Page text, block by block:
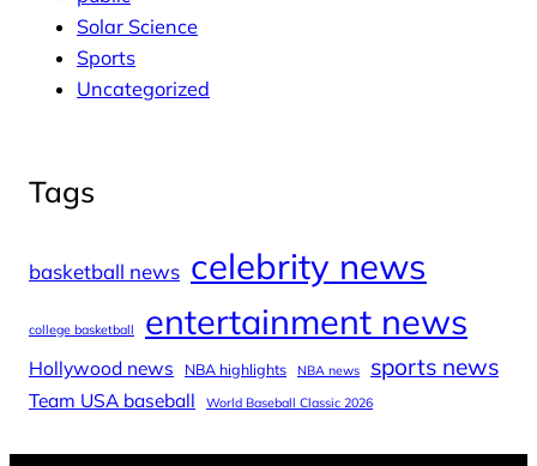
Solar Science
Sports
Uncategorized
Tags
basketball news celebrity news
college basketball entertainment news
Hollywood news NBA highlights NBA news sports news
Team USA baseball World Baseball Classic 2026